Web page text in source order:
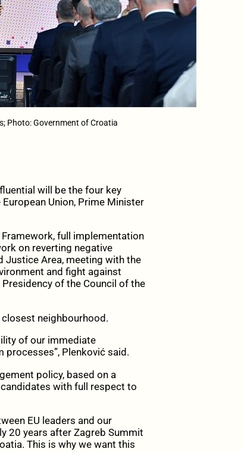
Photo: Government of Croatia
will be the four key
Union, Prime Minister
full implementation
on reverting negative
Justice Area, meeting with the
and fight against
of the Council of the
neighbourhood.
of our immediate
Plenković said.
policy, based on a
with full respect to
EU leaders and our
20 years after Zagreb Summit
This is why we want this